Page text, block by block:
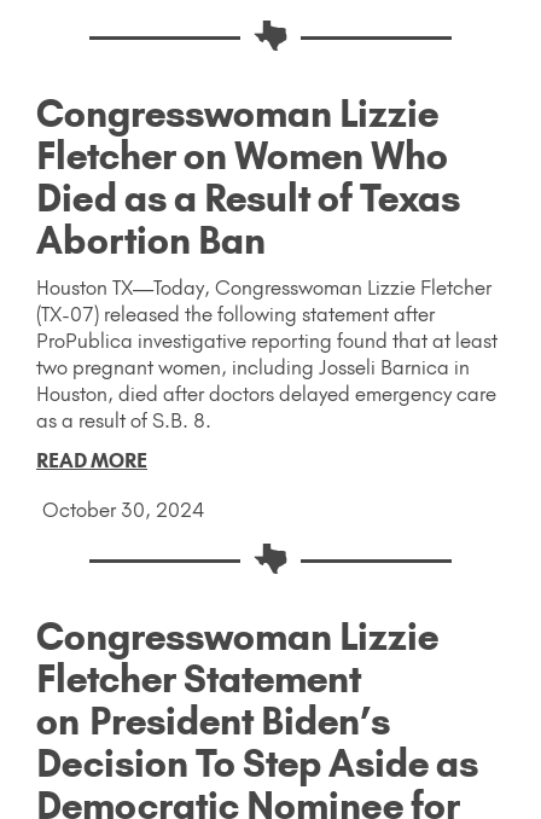
Congresswoman Lizzie
Fletcher on Women Who
Died as a Result of Texas
Abortion Ban
Houston TX—Today, Congresswoman Lizzie Fletcher
(TX-07) released the following statement after
ProPublica investigative reporting found that at least
two pregnant women, including Josseli Barnica in
Houston, died after doctors delayed emergency care
as a result of S.B. 8.
READ MORE
October 30, 2024
Congresswoman Lizzie
Fletcher Statement
on President Biden’s
Decision To Step Aside as
Democratic Nominee for